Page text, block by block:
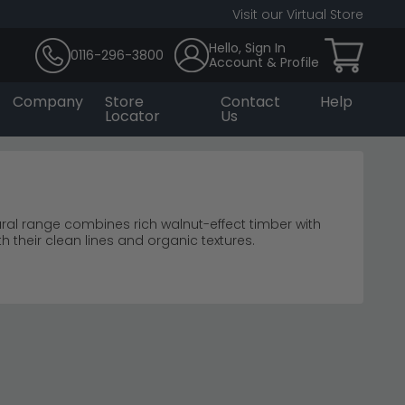
Visit our Virtual Store
0116-296-3800
Hello, Sign In
Account & Profile
Company Store
Locator
Contact
Us
Help
range combines rich walnut-effect timber with
their clean lines and organic textures.
styling.